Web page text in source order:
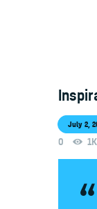
July 2,
0
1K